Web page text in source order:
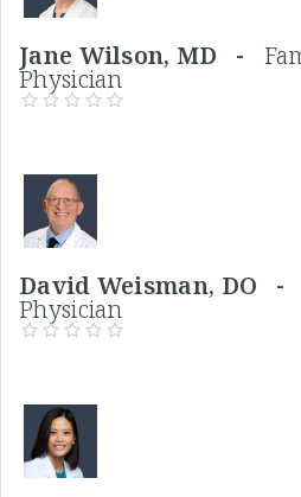
Jane Wilson, MD -
Physician
David Weisman, DO
Physician